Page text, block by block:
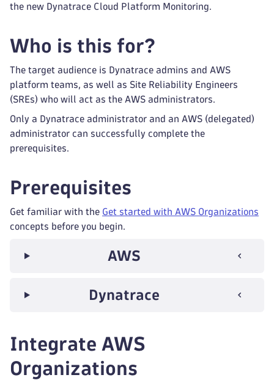
the new Dynatrace Cloud Platform Monitoring.
Who is this for?
The target audience is Dynatrace admins and AWS
platform teams, as well as Site Reliability Engineers
(SREs) who will act as the AWS administrators.
Only a Dynatrace administrator and an AWS (delegated)
administrator can successfully complete the
prerequisites.
Prerequisites
Get familiar with the Get started with AWS Organizations
concepts before you begin.
AWS
Dynatrace
Integrate AWS
Organizations